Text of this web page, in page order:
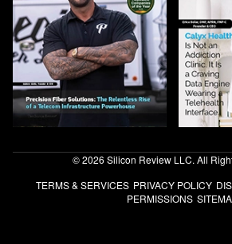
© 2026 Silicon Review LLC. All
TERMS & SERVICES PRIVACY POLICY
PERMISSIONS